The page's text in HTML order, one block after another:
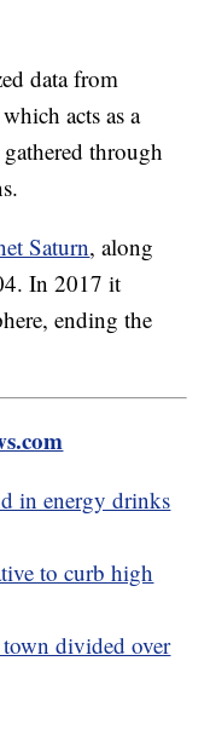
data from
acts as a
through
Saturn, along
In 2017 it
ending the
in energy drinks
to curb high
divided over